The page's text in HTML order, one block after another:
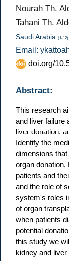
Nourah Th.
Tahani Th.
Saudi Arabia(1-12)
Email:
doi.org/
Abstract:
This research
and liver failure
liver donation,
Identify the
dimensions
organ donation,
patients and
and the role of
system's roles
of organ
when patients
potential
this study we
kidney and liver